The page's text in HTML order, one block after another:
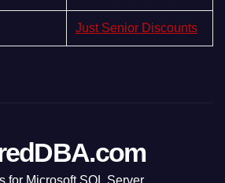
Just Senior Discounts
for Microsoft SQL Server